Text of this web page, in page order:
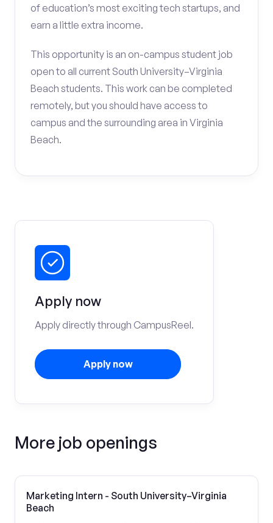
of education’s most exciting tech startups, and
earn a little extra income.
This opportunity is an on-campus student job
open to all current South University–Virginia
Beach students. This work can be completed
remotely, but you should have access to
campus and the surrounding area in Virginia
Beach.
Apply now
Apply directly through CampusReel.
Apply now
More job openings
Marketing Intern - South University–Virginia
Beach